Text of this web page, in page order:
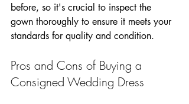
before, so it's crucial to inspect the
gown thoroughly to ensure it meets your
standards for quality and condition.
Pros and Cons of Buying a
Consigned Wedding Dress